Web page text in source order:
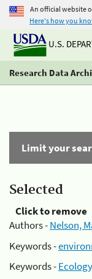
An official website
Here's how you
U.S.
Research Data
Limit your
Selected
Click to remove
Authors -Nelson,
Keywords -
Keywords -